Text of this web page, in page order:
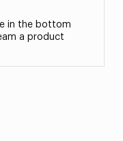
in the bottom
a product